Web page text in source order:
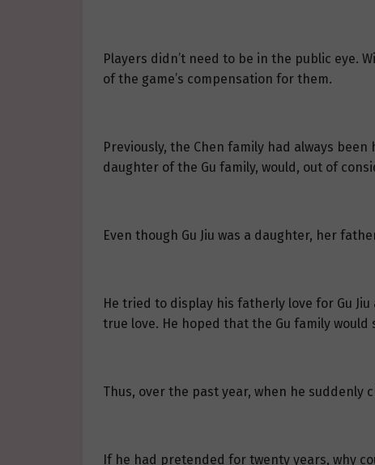
Players didn’t need to be in the public eye.
of the game’s compensation for them.
Previously, the Chen family had always
daughter of the Gu family, would, out of
Even though Gu Jiu was a daughter, her
He tried to display his fatherly love for Gu
true love. He hoped that the Gu family would
Thus, over the past year, when he suddenly
If he had pretended for twenty years, why